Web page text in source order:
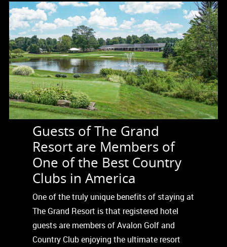
Guests of The Grand
Resort are Members of
One of the Best Country
Clubs in America
One of the truly unique benefits of staying at
The Grand Resort is that registered hotel
guests are members of Avalon Golf and
Country Club enjoying the ultimate resort